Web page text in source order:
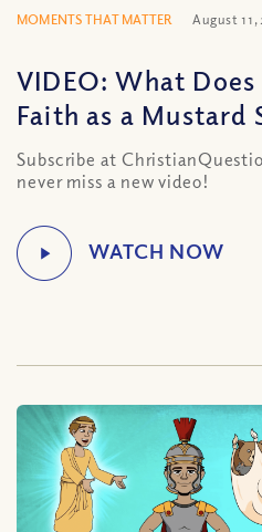
MOMENTS THAT MATTER August 11,
VIDEO: What
Faith as a Mustard
Subscribe at
never miss a new video!